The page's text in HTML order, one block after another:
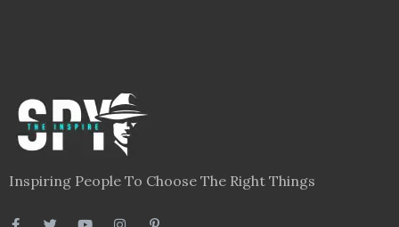
Inspiring People To Choose The Right Things